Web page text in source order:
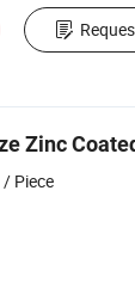
Zinc
/ Piece